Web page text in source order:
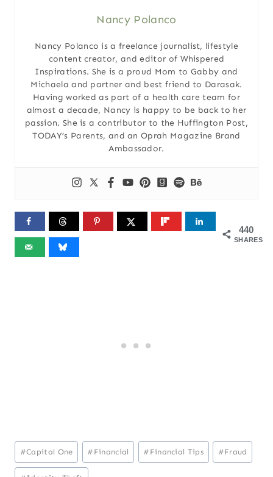
Nancy Polanco
Nancy Polanco is a freelance journalist, lifestyle
content creator, and editor of Whispered
Inspirations. She is a proud Mom to Gabby and
Michaela and partner and best friend to Darasak.
Having worked as part of a health care team for
almost a decade, Nancy is happy to be back to her
passion. She is a contributor to the Huffington Post,
TODAY’s Parents, and an Oprah Magazine Brand
Ambassador.
440
SHARES
Post
Tags:
#Capital One # Financial # Financial Tips #Fraud